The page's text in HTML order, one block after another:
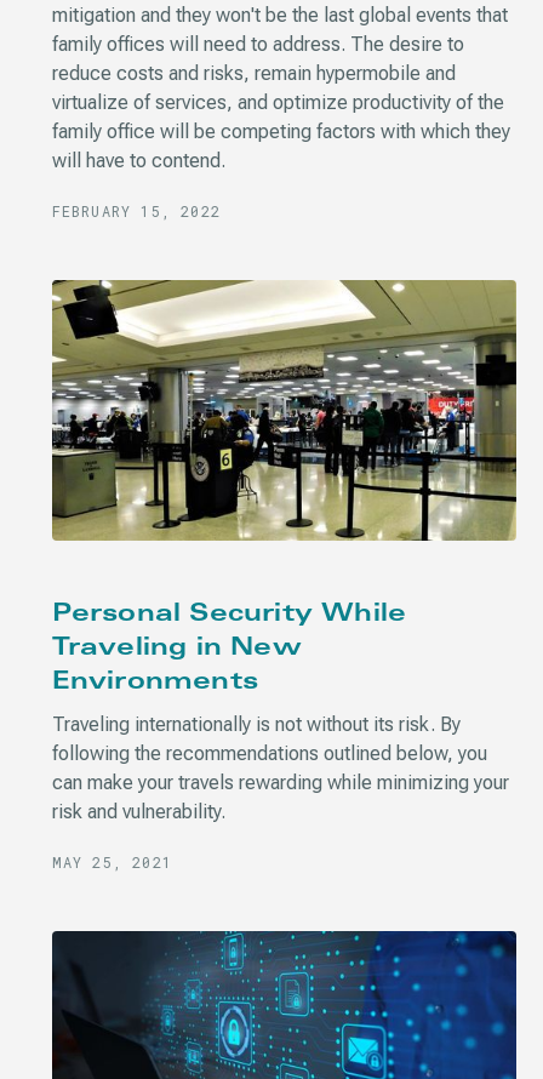
mitigation and they won't be the last global events that
family offices will need to address. The desire to
reduce costs and risks, remain hypermobile and
virtualize of services, and optimize productivity of the
family office will be competing factors with which they
will have to contend.
FEBRUARY 15, 2022
Personal Security While
Traveling in New
Environments
Traveling internationally is not without its risk. By
following the recommendations outlined below, you
can make your travels rewarding while minimizing your
risk and vulnerability.
MAY 25, 2021